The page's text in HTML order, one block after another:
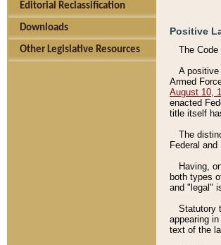
Editorial Reclassification
Downloads
Other Legislative Resources
Positive
The
A
Armed
August 10,
enacted
title itself
The
Federal
Having,
both types
and "legal"
Statutory
appearing
text of the